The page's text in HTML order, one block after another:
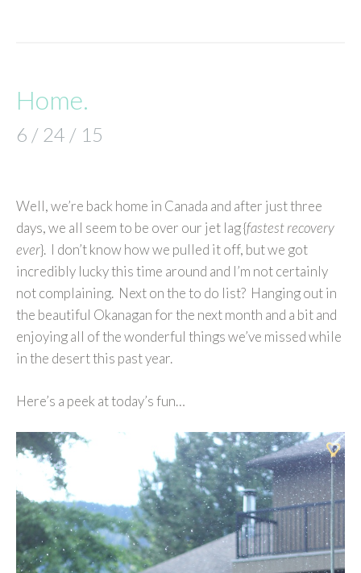
Home.
6 / 24 / 15
Well, we’re back home in Canada and after just three
days, we all seem to be over our jet lag {fastest recovery
ever}. I don’t know how we pulled it off, but we got
incredibly lucky this time around and I’m not certainly
not complaining. Next on the to do list? Hanging out in
the beautiful Okanagan for the next month and a bit and
enjoying all of the wonderful things we’ve missed while
in the desert this past year.
Here’s a peek at today’s fun…